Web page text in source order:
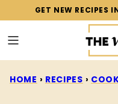
content
GET NEW RECIPES
HOME › RECIPES ›